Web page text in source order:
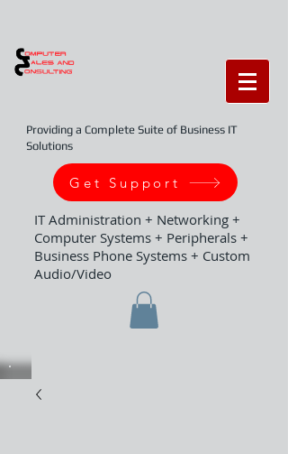
Providing a Complete Suite of Business IT
Solutions
Get Support
IT Administration + Networking +
Computer Systems + Peripherals +
Business Phone Systems + Custom
Audio/Video